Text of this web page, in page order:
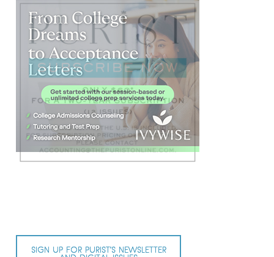
SIGN UP FOR PURIST’S NEWSLETTER